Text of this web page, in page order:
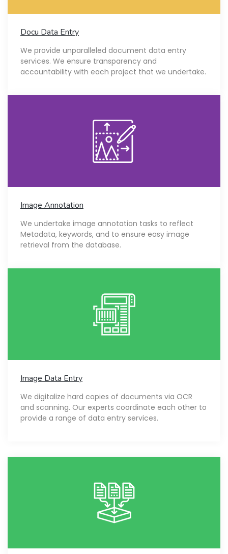
Docu Data Entry
We provide unparalleled document data entry
services. We ensure transparency and
accountability with each project that we undertake.
Image Annotation
We undertake image annotation tasks to reflect
Metadata, keywords, and to ensure easy image
retrieval from the database.
Image Data Entry
We digitalize hard copies of documents via OCR
and scanning. Our experts coordinate each other to
provide a range of data entry services.